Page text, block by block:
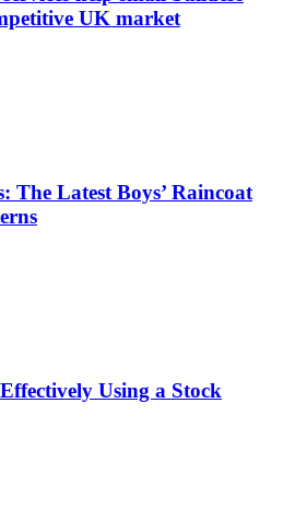
UK market
The Latest Boys’ Raincoat
Using a Stock